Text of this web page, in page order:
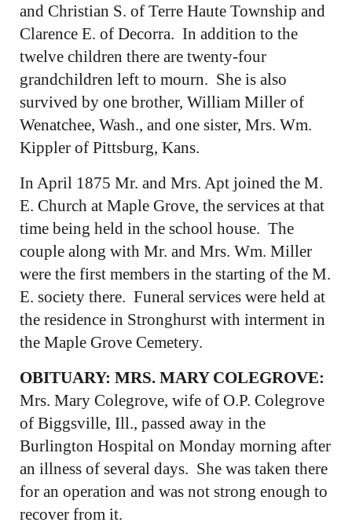
and Christian S. of Terre Haute Township and
Clarence E. of Decorra. In addition to the
twelve children there are twenty-four
grandchildren left to mourn. She is also
survived by one brother, William Miller of
Wenatchee, Wash., and one sister, Mrs. Wm.
Kippler of Pittsburg, Kans.
In April 1875 Mr. and Mrs. Apt joined the M.
E. Church at Maple Grove, the services at that
time being held in the school house. The
couple along with Mr. and Mrs. Wm. Miller
were the first members in the starting of the M.
E. society there. Funeral services were held at
the residence in Stronghurst with interment in
the Maple Grove Cemetery.
OBITUARY: MRS. MARY COLEGROVE:
Mrs. Mary Colegrove, wife of O.P. Colegrove
of Biggsville, Ill., passed away in the
Burlington Hospital on Monday morning after
an illness of several days. She was taken there
for an operation and was not strong enough to
recover from it.